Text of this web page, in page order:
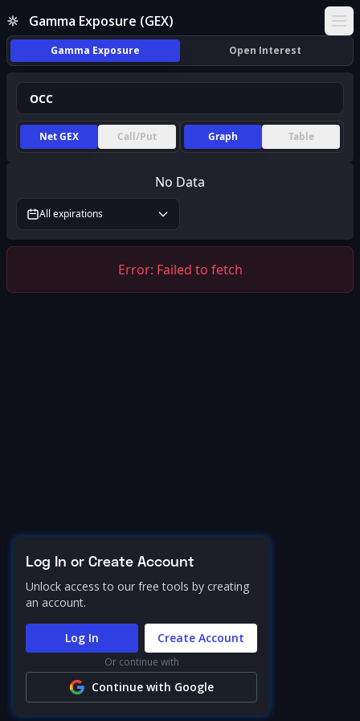
Gamma Exposure (GEX)
Gamma Exposure Open Interest
Net GEX Call/Put Graph Table
No Data
All expirations
Error: Failed to fetch
Log In or Create Account
Unlock access to our free tools by creating
an account.
Log In Create Account
Or continue with
Continue with Google